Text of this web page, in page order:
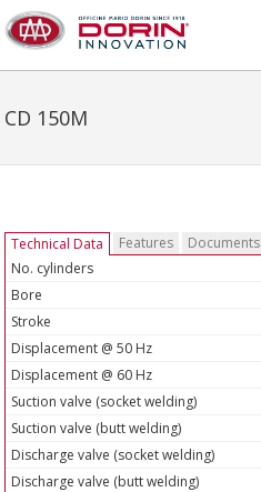
CD 150M
Technical Data Features
Documents
No. cylinders
Bore
Stroke
Displacement @ 50 Hz
Displacement @ 60 Hz
Suction valve (socket welding)
Suction valve (butt welding)
Discharge valve (socket welding)
Discharge valve (butt welding)